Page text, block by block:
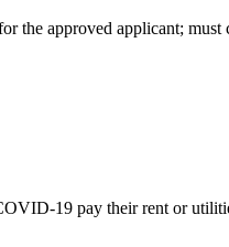
the approved applicant; must
19 pay their rent or